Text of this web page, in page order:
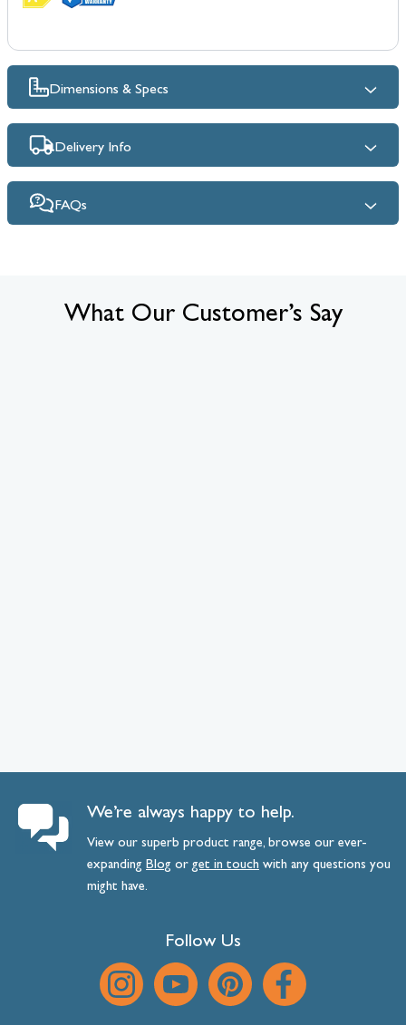
Dimensions & Specs
Delivery Info
FAQs
What Our Customer’s Say
We’re always happy to help.
View our superb product range, browse our ever-
expanding Blog orget intouch with any questions you
might have.
Follow Us